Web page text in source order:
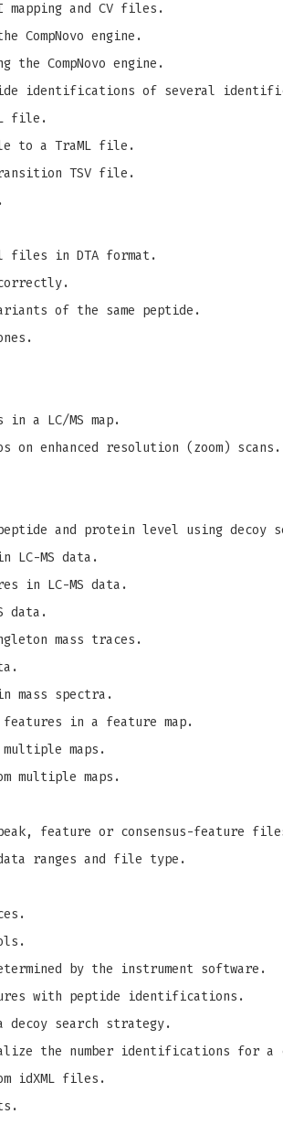
and CV files.
engine.
CompNovo engine.
identifications of several
file.
to a TraML file.
TSV file.
files in DTA format.
of the same peptide.
a LC/MS map.
enhanced resolution (zoom) scans.
and protein level using decoy
LC-MS data.
in LC-MS data.
data.
mass traces.
mass spectra.
features in a feature map.
maps.
multiple maps.
feature or consensus-feature
ranges and file type.
by the instrument software.
with peptide identifications.
search strategy.
the number identifications for a
idXML files.